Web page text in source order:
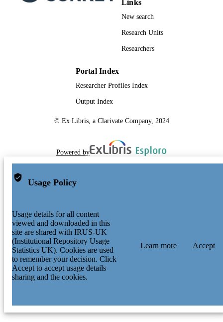
Links
New search
Research Units
Researchers
Portal Index
Researcher Profiles Index
Output Index
© Ex Libris, a Clarivate Company, 2024
Powered by
Usage Policy
Usage details for all content
viewed and downloaded in this
site are shared with IRUS-UK
(Institutional Repository Usage
Statistics UK). Cookies are used
to remember your decision. Click
Accept to accept usage details
sharing and the cookies.
Learn more Accept